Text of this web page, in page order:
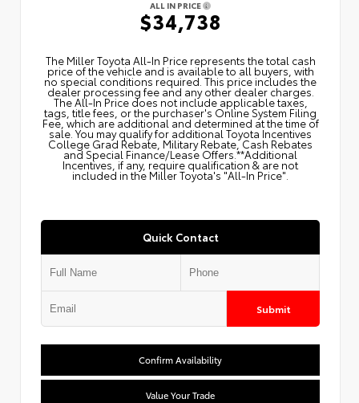
ALL IN PRICE
$34,738
The Miller Toyota All‑In Price represents the total cash
price of the vehicle and is available to all buyers, with
no special conditions required. This price includes the
dealer processing fee and any other dealer charges.
The All‑In Price does not include applicable taxes,
tags, title fees, or the purchaser's Online System Filing
Fee, which are additional and determined at the time of
sale. You may qualify for additional Toyota Incentives
College Grad Rebate, Military Rebate, Cash Rebates
and Special Finance/Lease Offers.**Additional
Incentives, if any, require qualification & are not
included in the Miller Toyota's "All-In Price".
Quick Contact
Submit
Confirm Availability
Value Your Trade